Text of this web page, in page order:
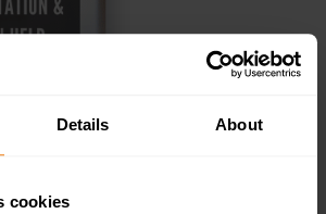
Details About
cookies